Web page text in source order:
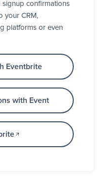
signup confirmations
your CRM,
platforms or even
Eventbrite
with Event